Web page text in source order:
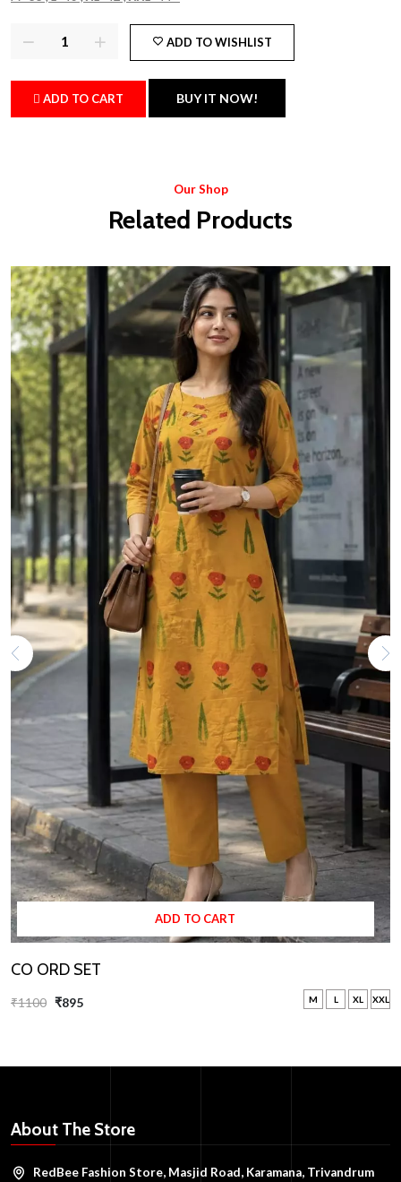
ADD TO WISHLIST
ADD TO CART BUY IT NOW!
Our Shop
Related Products
ADD TO CART
CO ORD SET
₹1100 ₹895 M L XL XXL
About The Store
RedBee Fashion Store, Masjid Road, Karamana, Trivandrum